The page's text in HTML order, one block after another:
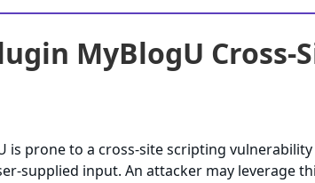
MyBlogU Cross-
is prone to a cross-site scripting
supplied input. An attacker may leverage